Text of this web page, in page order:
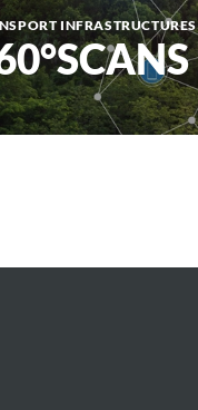
INFRASTRUCTURES